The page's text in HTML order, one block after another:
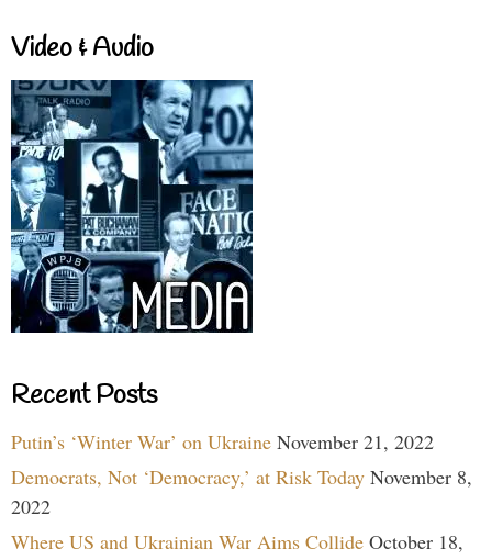
Video & Audio
Recent Posts
Putin’s ‘Winter War’ on Ukraine November 21, 2022
Democrats, Not ‘Democracy,’ at Risk Today November 8,
2022
Where US and Ukrainian War Aims Collide October 18,